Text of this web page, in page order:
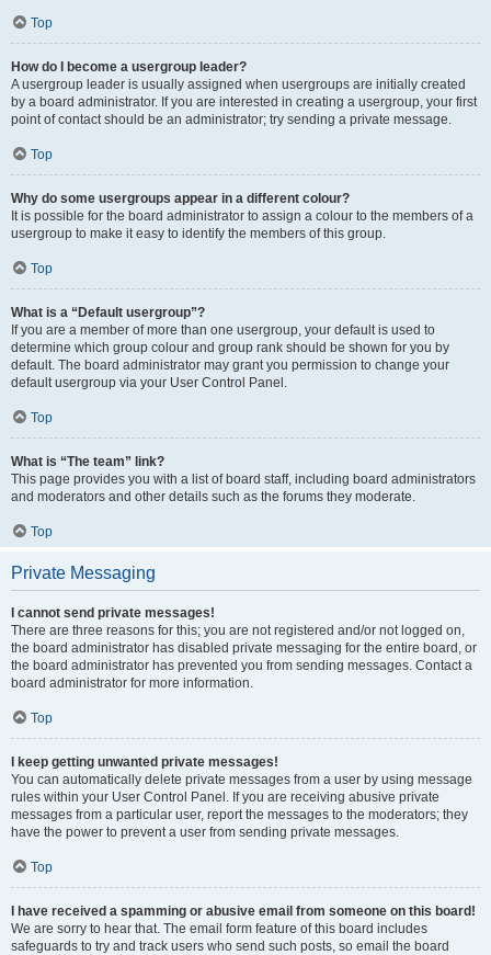
Top
How do I become a usergroup leader?
A usergroup leader is usually assigned when usergroups are initially created
by a board administrator. If you are interested in creating a usergroup, your first
point of contact should be an administrator; try sending a private message.
Top
Why do some usergroups appear in a different colour?
It is possible for the board administrator to assign a colour to the members of a
usergroup to make it easy to identify the members of this group.
Top
What is a “Default usergroup”?
If you are a member of more than one usergroup, your default is used to
determine which group colour and group rank should be shown for you by
default. The board administrator may grant you permission to change your
default usergroup via your User Control Panel.
Top
What is “The team” link?
This page provides you with a list of board staff, including board administrators
and moderators and other details such as the forums they moderate.
Top
Private Messaging
I cannot send private messages!
There are three reasons for this; you are not registered and/or not logged on,
the board administrator has disabled private messaging for the entire board, or
the board administrator has prevented you from sending messages. Contact a
board administrator for more information.
Top
I keep getting unwanted private messages!
You can automatically delete private messages from a user by using message
rules within your User Control Panel. If you are receiving abusive private
messages from a particular user, report the messages to the moderators; they
have the power to prevent a user from sending private messages.
Top
I have received a spamming or abusive email from someone on this board!
We are sorry to hear that. The email form feature of this board includes
safeguards to try and track users who send such posts, so email the board